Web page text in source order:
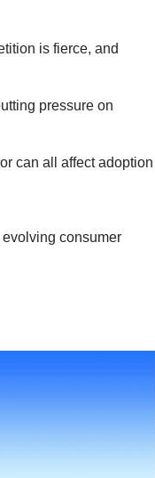
is fierce, and
pressure on
can all affect adoption
consumer